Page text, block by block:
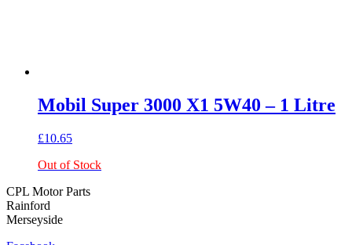
Mobil Super 3000 X1 5W40 – 1 Litre
£10.65
Out of Stock
CPL Motor Parts
Rainford
Merseyside